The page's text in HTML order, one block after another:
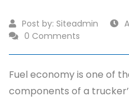
Post by: Siteadmin
0 Comments
Fuel economy is one of
components of a